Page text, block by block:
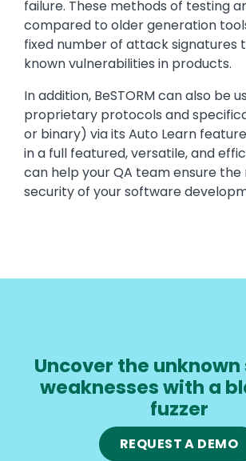
failure. These methods of testing
compared to older generation
fixed number of attack signatures
known vulnerabilities in products.
In addition, BeSTORM can also be
proprietary protocols and
or binary) via its Auto Learn
in a full featured, versatile, and
can help your QA team ensure
security of your software
Uncover the
weaknesses with a
fuzzer
REQUEST A DEMO